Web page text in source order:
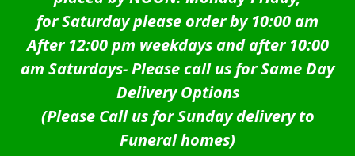
for Saturday please order by 10:00 am
After 12:00 pm weekdays and after 10:00
am Saturdays-Please call us for Same Day
Delivery Options
(Please Call us for Sunday delivery to
Funeral homes)